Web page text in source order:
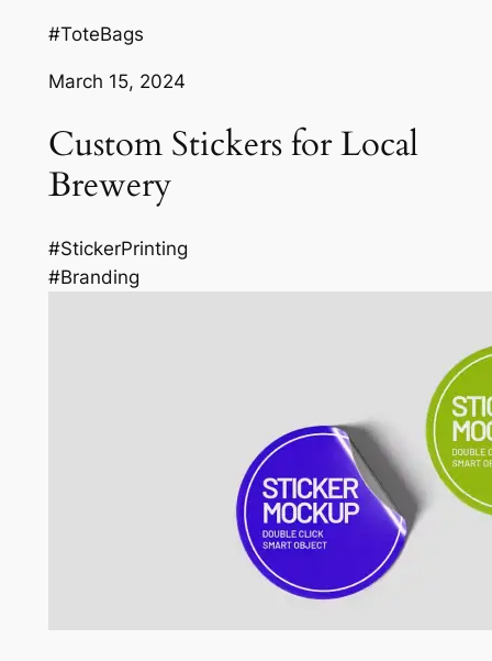
#ToteBags
March 15, 2024
Custom Stickers for Local
Brewery
#StickerPrinting
#Branding